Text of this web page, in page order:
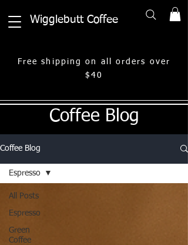
Wigglebutt Coffee
Free shipping on all orders over
$40
Coffee Blog
Coffee Blog
All Posts
Espresso
Green
Coffee
Espresso